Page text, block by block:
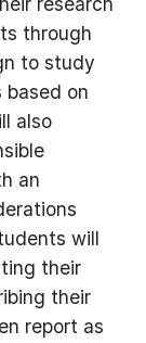
through
to study
based on
also
an
will
their
their
report as